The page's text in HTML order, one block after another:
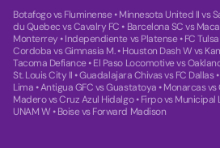
Botafogo vs Fluminense•Minnesota United II vs
du Quebec vs Cavalry FC • Barcelona SC vs
Monterrey •Independiente vs Platense•FC
Cordoba vs Gimnasia M.•Houston Dash W vs
Tacoma Defiance•El Paso Locomotive vs
St. Louis City II •Guadalajara Chivas vs FC Dallas
Lima •Antigua GFC vs Guastatoya •Monarcas vs
Madero vs Cruz Azul Hidalgo•Firpo vs Municipal
UNAM W •Boise vs Forward Madison